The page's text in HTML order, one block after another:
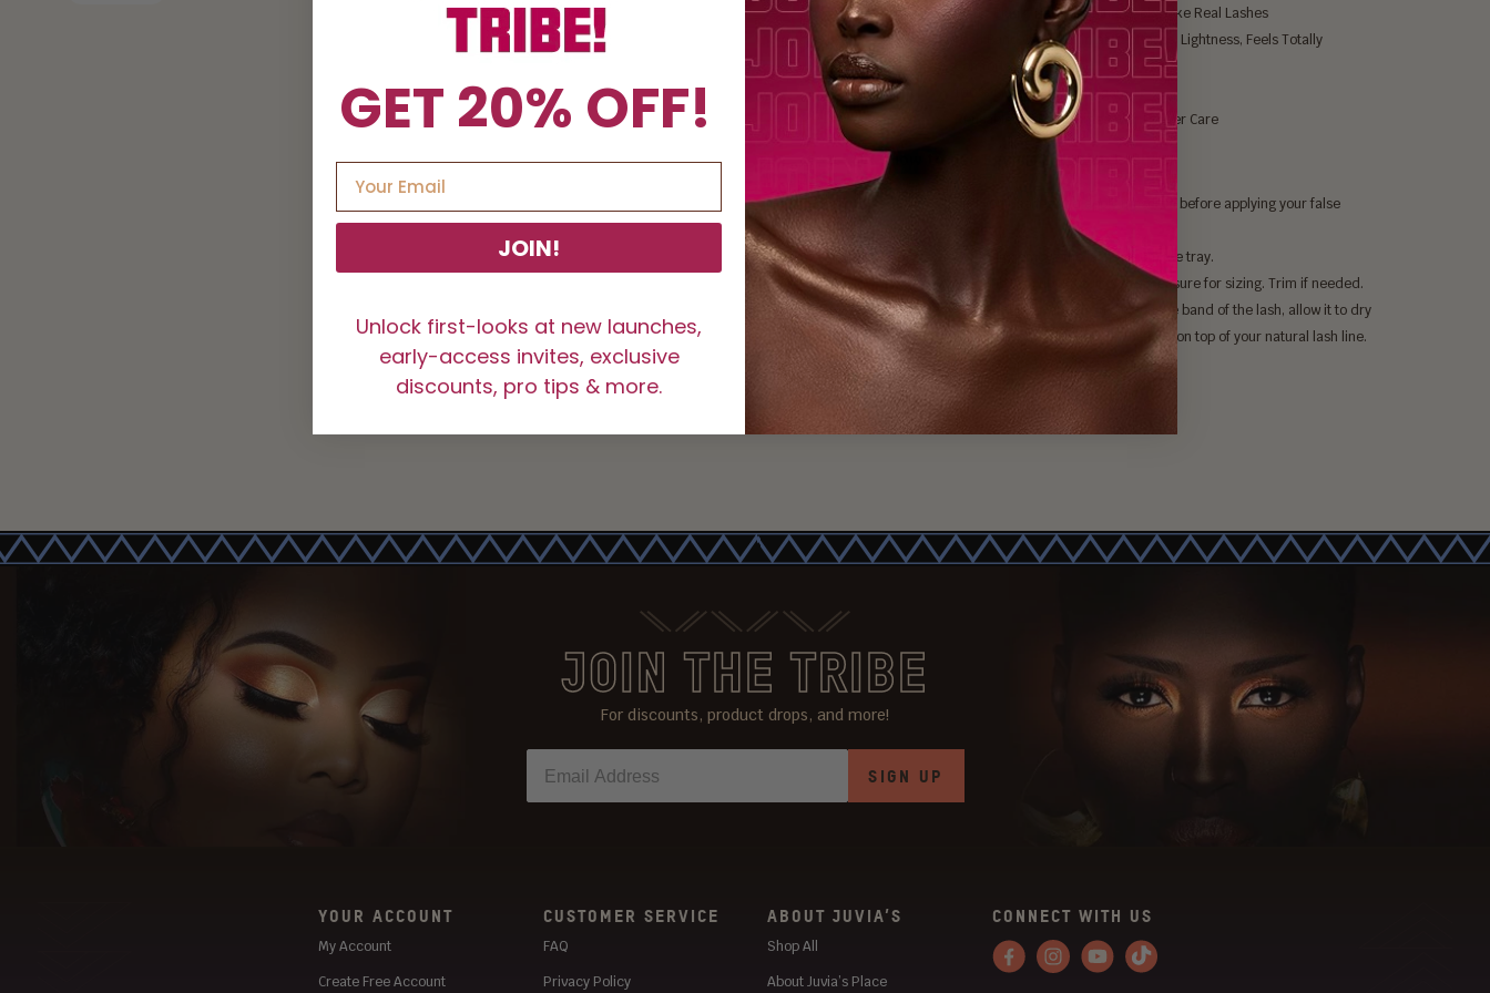
Matte Black, Natural Shine, Looks Like Real Lashes
Lash Band Offers Ultimate Softness, Lightness, Feels Totally
Comfortable
100% Cruelty Free & Vegan
Reusable Up To 25 Times With Proper Care
How to Use Egypt XL Nubian Lashes:
Curl your lashes and apply mascara before applying your false
Carefully remove the lashes from the tray.
Hold the lash up to your eye to measure for sizing. Trim if needed.
Place a thin layer of lash glue on the band of the lash, allow it to dry
for 30 seconds, then place the lash on top of your natural lash line.
SKU:1002277
JOIN THE TRIBE
For discounts, product drops, and more!
SIGN UP
YOUR ACCOUNT
My Account
Create Free Account
CUSTOMER SERVICE
FAQ
Privacy Policy
ABOUT JUVIA’S
Shop All
About Juvia’s Place
CONNECT WITH US
FacebookInstagram
YouTubeTiktok
GET 20% OFF!
JOIN!
Unlock first-looks at new launches,
early-access invites, exclusive
discounts, pro tips & more.